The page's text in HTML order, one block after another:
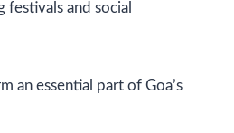
and social
an essential part of Goa’s